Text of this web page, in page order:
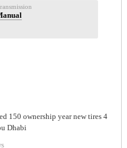
150 ownership year new tires 4
Dhabi